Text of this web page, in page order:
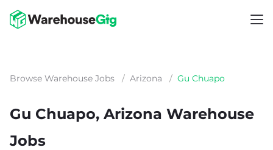
Browse Warehouse Jobs / Arizona / Gu Chuapo
Gu Chuapo, Arizona Warehouse
Jobs